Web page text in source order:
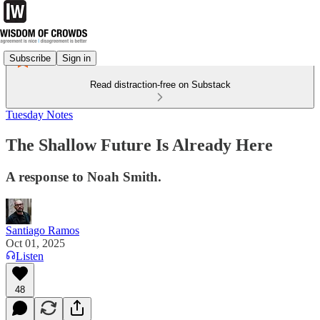
Subscribe Sign in
Read distraction-free on Substack
Tuesday Notes
The Shallow Future Is Already Here
A response to Noah Smith.
Santiago Ramos
Oct 01, 2025
Listen
48